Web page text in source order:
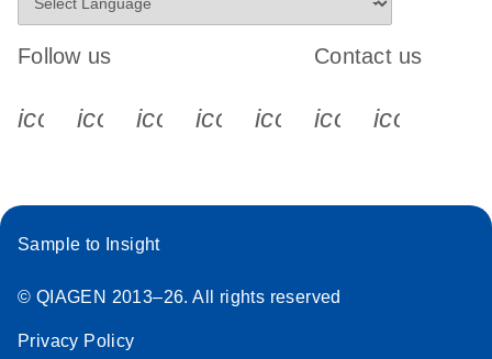
Follow us
icon_0340_cc_gen_x-s
icon_0066_linkedin-s
icon_0064_facebook-s
icon_0065_instagram-s
Contact us
Sample to Insight
© QIAGEN 2013–26. All rights reserved
Privacy Policy